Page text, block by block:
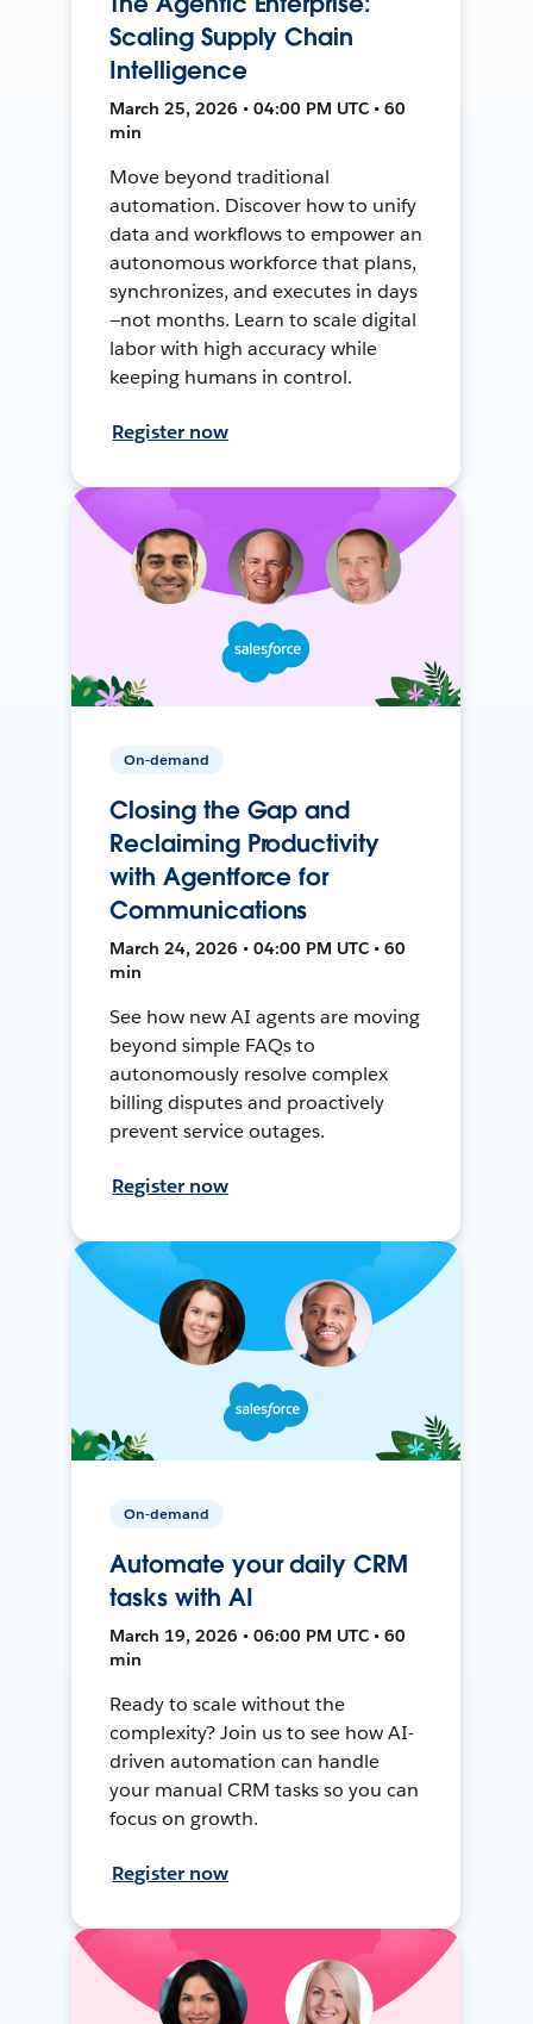
Scaling Supply Chain
Intelligence
March 25, 2026 • 04:00 PM UTC • 60
min
Move beyond traditional
automation. Discover how to unify
data and workflows to empower an
autonomous workforce that plans,
synchronizes, and executes in days
—not months. Learn to scale digital
labor with high accuracy while
keeping humans in control.
Register now
On-demand
Closing the Gap and
Reclaiming Productivity
with Agentforce for
Communications
March 24, 2026 • 04:00 PM UTC • 60
min
See how new AI agents are moving
beyond simple FAQs to
autonomously resolve complex
billing disputes and proactively
prevent service outages.
Register now
On-demand
Automate your daily CRM
tasks with AI
March 19, 2026 • 06:00 PM UTC • 60
min
Ready to scale without the
complexity? Join us to see how AI-
driven automation can handle
your manual CRM tasks so you can
focus on growth.
Register now